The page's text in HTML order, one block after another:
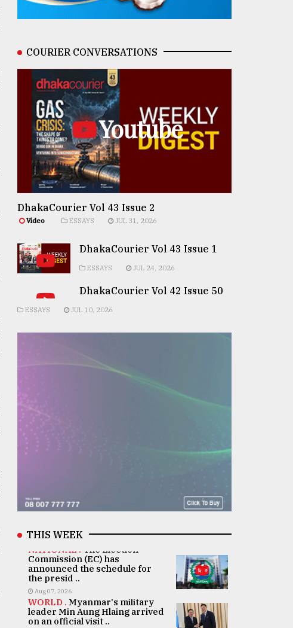
COURIER CONVERSATIONS
Youtube
DhakaCourier Vol 43 Issue 2
Video ESSAYS JUL 31, 2026
DhakaCourier Vol 43 Issue 1
ESSAYS JUL 24, 2026
DhakaCourier Vol 42 Issue 50
ESSAYS JUL 10, 2026
THIS WEEK
NATIONAL . The Election
Commission (EC) has
announced the schedule for
the presid ..
Aug 07, 2026
WORLD . Myanmar's military
leader Min Aung Hlaing arrived
on an official visit ..